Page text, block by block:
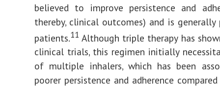
believed to improve persistence and
thereby, clinical outcomes) and is generally
patients.11 Although triple therapy has
clinical trials, this regimen initially
of multiple inhalers, which has been
poorer persistence and adherence